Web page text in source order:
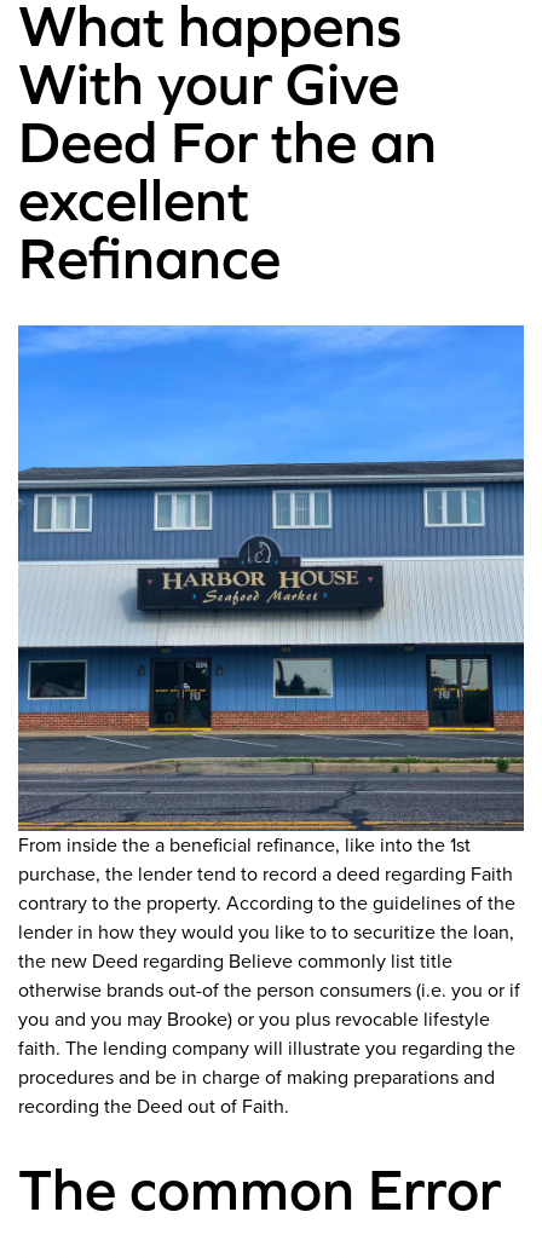
What happens
With your Give
Deed For the an
excellent
Refinance
From inside the a beneficial refinance, like into the 1st
purchase, the lender tend to record a deed regarding Faith
contrary to the property. According to the guidelines of the
lender in how they would you like to to securitize the loan,
the new Deed regarding Believe commonly list title
otherwise brands out-of the person consumers (i.e. you or if
you and you may Brooke) or you plus revocable lifestyle
faith. The lending company will illustrate you regarding the
procedures and be in charge of making preparations and
recording the Deed out of Faith.
The common Error